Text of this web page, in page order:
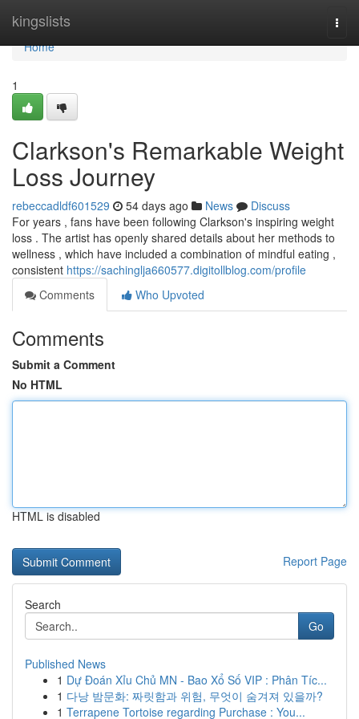
kingslists
Home
Home
1
Clarkson's Remarkable Weight
Loss Journey
rebeccadldf601529 54 days ago News
Discuss
For years , fans have been following Clarkson's inspiring weight
loss . The artist has openly shared details about her methods to
wellness , which have included a combination of mindful eating ,
consistent https://sachinglja660577.digitollblog.com/profile
Comments
Who Upvoted
Comments
Submit a Comment
No HTML
HTML is disabled
Report Page
Search
Go
Published News
1 Dự Đoán Xỉu Chủ MN - Bao Xổ Số VIP : Phân Tíc...
1 다낭 밤문화: 짜릿함과 위험, 무엇이 숨겨져 있을까?
1 Terrapene Tortoise regarding Purchase : You...